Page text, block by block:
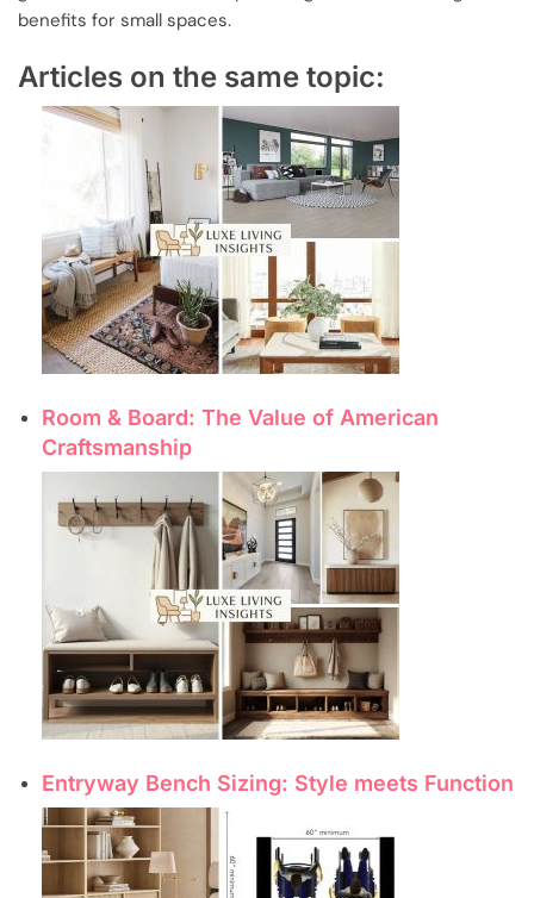
benefits for small spaces.
Articles on the same topic:
Room & Board: The Value of American
Craftsmanship
Entryway Bench Sizing: Style meets Function